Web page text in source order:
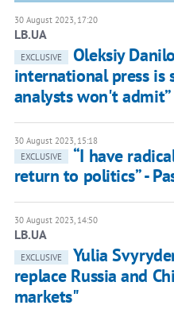
30 August 2023, 17:20
LB.UA
EXCLUSIVE
Oleksiy
international press is
analysts won't admit”
30 August 2023, 15:18
EXCLUSIVE
“I have
return to politics” -
30 August 2023, 14:50
LB.UA
EXCLUSIVE
Yulia
replace Russia and
markets"